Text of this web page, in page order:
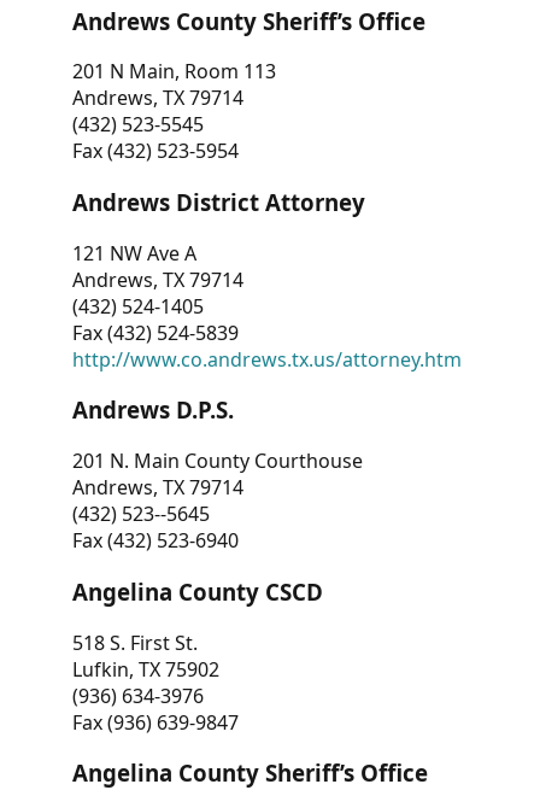
Andrews County Sheriff’s Office
201 N Main, Room 113
Andrews, TX 79714
(432) 523-5545
Fax (432) 523-5954
Andrews District Attorney
121 NW Ave A
Andrews, TX 79714
(432) 524-1405
Fax (432) 524-5839
http://www.co.andrews.tx.us/attorney.htm
Andrews D.P.S.
201 N. Main County Courthouse
Andrews, TX 79714
(432) 523--5645
Fax (432) 523-6940
Angelina County CSCD
518 S. First St.
Lufkin, TX 75902
(936) 634-3976
Fax (936) 639-9847
Angelina County Sheriff’s Office